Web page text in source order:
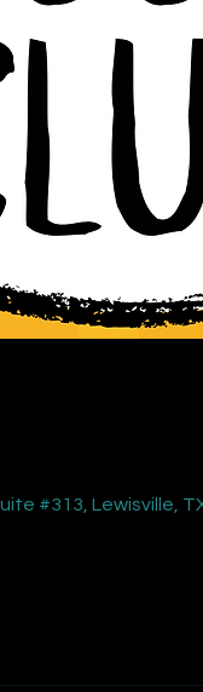
#313, Lewisville,